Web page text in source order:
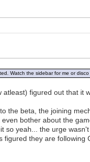
Watch the sidebar for me or
figured out that it
the beta, the joining
bother about the
yeah... the urge
they are following